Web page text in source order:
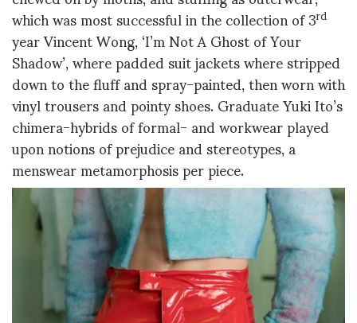
which was most successful in the collection of 3rd
year Vincent Wong, ‘I’m Not A Ghost of Your
Shadow’, where padded suit jackets where stripped
down to the fluff and spray-painted, then worn with
vinyl trousers and pointy shoes. Graduate Yuki Ito’s
chimera-hybrids of formal- and workwear played
upon notions of prejudice and stereotypes, a
menswear metamorphosis per piece.